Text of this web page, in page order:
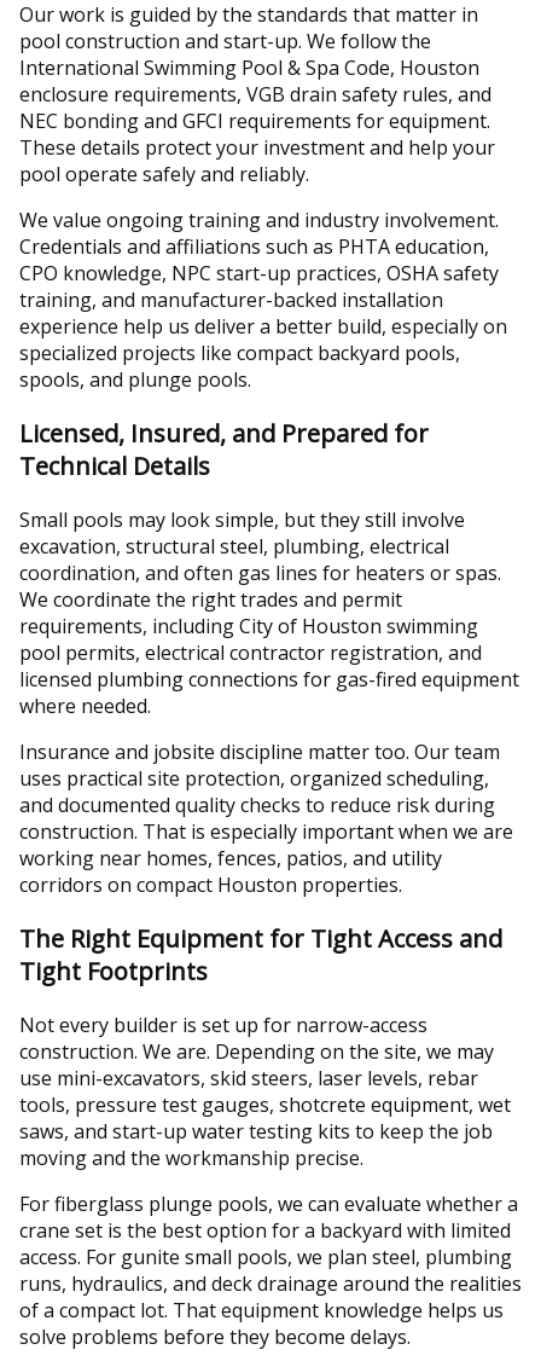
Our work is guided by the standards that matter in
pool construction and start-up. We follow the
International Swimming Pool & Spa Code, Houston
enclosure requirements, VGB drain safety rules, and
NEC bonding and GFCI requirements for equipment.
These details protect your investment and help your
pool operate safely and reliably.
We value ongoing training and industry involvement.
Credentials and affiliations such as PHTA education,
CPO knowledge, NPC start-up practices, OSHA safety
training, and manufacturer-backed installation
experience help us deliver a better build, especially on
specialized projects like compact backyard pools,
spools, and plunge pools.
Licensed, Insured, and Prepared for
Technical Details
Small pools may look simple, but they still involve
excavation, structural steel, plumbing, electrical
coordination, and often gas lines for heaters or spas.
We coordinate the right trades and permit
requirements, including City of Houston swimming
pool permits, electrical contractor registration, and
licensed plumbing connections for gas-fired equipment
where needed.
Insurance and jobsite discipline matter too. Our team
uses practical site protection, organized scheduling,
and documented quality checks to reduce risk during
construction. That is especially important when we are
working near homes, fences, patios, and utility
corridors on compact Houston properties.
The Right Equipment for Tight Access and
Tight Footprints
Not every builder is set up for narrow-access
construction. We are. Depending on the site, we may
use mini-excavators, skid steers, laser levels, rebar
tools, pressure test gauges, shotcrete equipment, wet
saws, and start-up water testing kits to keep the job
moving and the workmanship precise.
For fiberglass plunge pools, we can evaluate whether a
crane set is the best option for a backyard with limited
access. For gunite small pools, we plan steel, plumbing
runs, hydraulics, and deck drainage around the realities
of a compact lot. That equipment knowledge helps us
solve problems before they become delays.